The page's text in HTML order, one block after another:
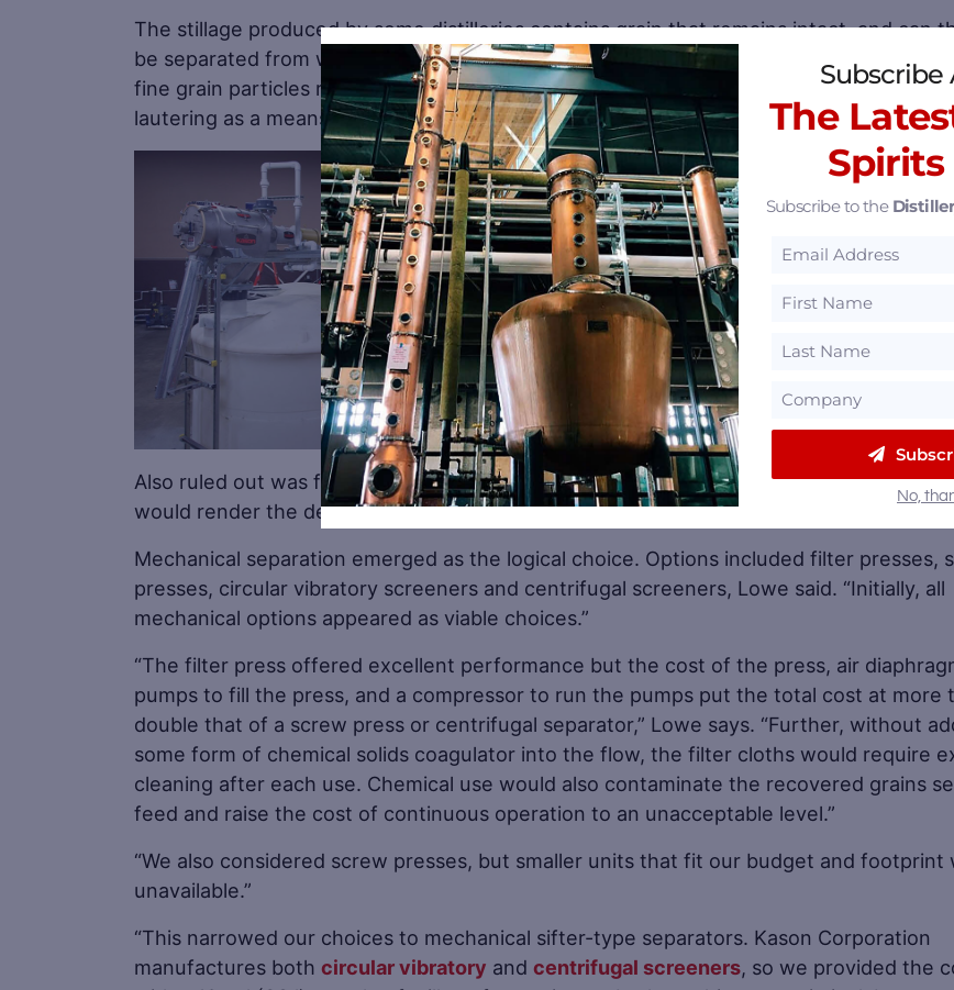
The stillage produced by some distilleries contains grain that remains intact, and can
be separated from water using a settling and rinsing process called “lautering.”
fine grain particles resulting from the grinding process employed by 8 Feathers
lautering as a means of separation.
Save
Also ruled out was flocculation, which causes particles to clump using chemical
would render the dewatered grain unsafe as animal feed.
Mechanical separation emerged as the logical choice. Options included filter presses,
presses, circular vibratory screeners and centrifugal screeners, Lowe said. “Initially, all
mechanical options appeared as viable choices.”
“The filter press offered excellent performance but the cost of the press, air
pumps to fill the press, and a compressor to run the pumps put the total cost at more
double that of a screw press or centrifugal separator,” Lowe says. “Further, without
some form of chemical solids coagulator into the flow, the filter cloths would require
cleaning after each use. Chemical use would also contaminate the recovered grains
feed and raise the cost of continuous operation to an unacceptable level.”
“We also considered screw presses, but smaller units that fit our budget and footprint
unavailable.”
“This narrowed our choices to mechanical sifter-type separators. Kason Corporation
manufactures both circular vibratory and centrifugal screeners, so we provided the
Subscribe
The
Spirits
Subscribe to the
No,